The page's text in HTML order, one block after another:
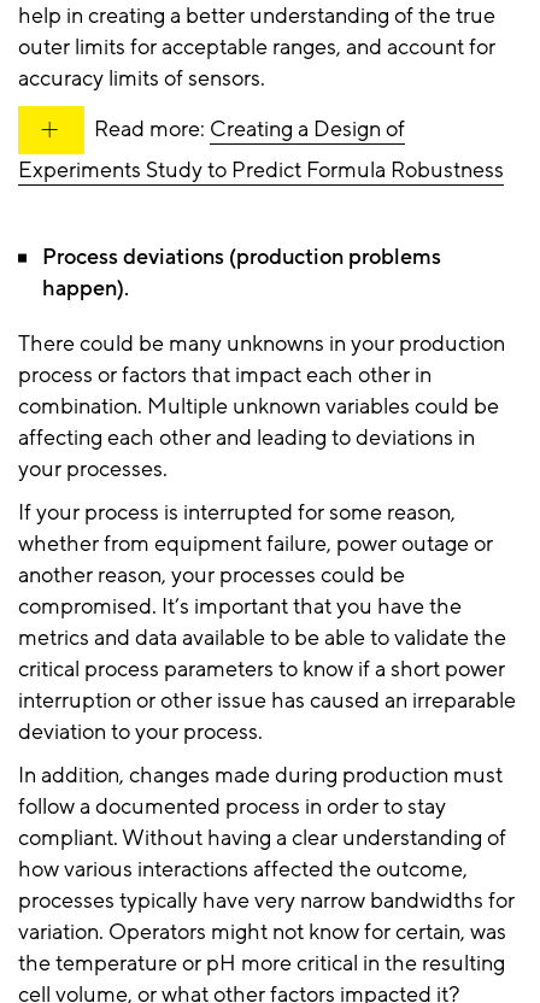
help in creating a better understanding of the true
outer limits for acceptable ranges, and account for
accuracy limits of sensors.
Read more: Creating a Design of
Experiments Study to Predict Formula Robustness
Process deviations (production problems
happen).
There could be many unknowns in your production
process or factors that impact each other in
combination. Multiple unknown variables could be
affecting each other and leading to deviations in
your processes.
If your process is interrupted for some reason,
whether from equipment failure, power outage or
another reason, your processes could be
compromised. It’s important that you have the
metrics and data available to be able to validate the
critical process parameters to know if a short power
interruption or other issue has caused an irreparable
deviation to your process.
In addition, changes made during production must
follow a documented process in order to stay
compliant. Without having a clear understanding of
how various interactions affected the outcome,
processes typically have very narrow bandwidths for
variation. Operators might not know for certain, was
the temperature or pH more critical in the resulting
cell volume, or what other factors impacted it?